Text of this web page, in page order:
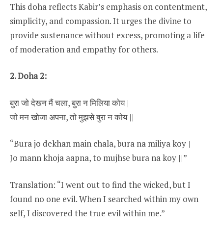
This doha reflects Kabir’s emphasis on contentment,
simplicity, and compassion. It urges the divine to
provide sustenance without excess, promoting a life
of moderation and empathy for others.
2. Doha 2:
बुरा जो देखन मैं चला, बुरा न मिलिया कोय |
जो मन खोजा अपना, तो मुझसे बुरा न कोय ||
“Bura jo dekhan main chala, bura na miliya koy |
Jo mann khoja aapna, to mujhse bura na koy ||”
Translation: “I went out to find the wicked, but I
found no one evil. When I searched within my own
self, I discovered the true evil within me.”